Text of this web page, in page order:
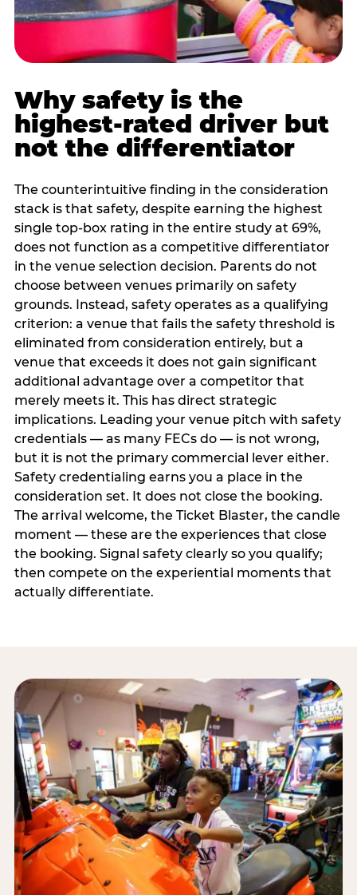
Why safety is the
highest-rated driver but
not the differentiator
The counterintuitive finding in the consideration
stack is that safety, despite earning the highest
single top-box rating in the entire study at 69%,
does not function as a competitive differentiator
in the venue selection decision. Parents do not
choose between venues primarily on safety
grounds. Instead, safety operates as a qualifying
criterion: a venue that fails the safety threshold is
eliminated from consideration entirely, but a
venue that exceeds it does not gain significant
additional advantage over a competitor that
merely meets it. This has direct strategic
implications. Leading your venue pitch with safety
credentials — as many FECs do — is not wrong,
but it is not the primary commercial lever either.
Safety credentialing earns you a place in the
consideration set. It does not close the booking.
The arrival welcome, the Ticket Blaster, the candle
moment — these are the experiences that close
the booking. Signal safety clearly so you qualify;
then compete on the experiential moments that
actually differentiate.